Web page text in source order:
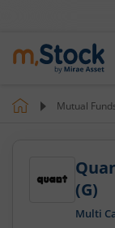
Mutual
(G)
Multi